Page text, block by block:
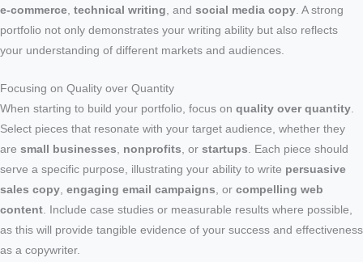
e-commerce technical writing , and social media copy . A strong
portfolio not only demonstrates your writing ability but also reflects
your understanding of different markets and audiences.
Focusing on Quality over Quantity
When starting to build your portfolio, focus on quality over quantity
Select pieces that resonate with your target audience, whether they
are small businesses nonprofits , or startups . Each piece should
serve a specific purpose, illustrating your ability to write persuasive
sales copy engaging email campaigns , or compelling web
content . Include case studies or measurable results where possible,
as this will provide tangible evidence of your success and effectiveness
as a copywriter.